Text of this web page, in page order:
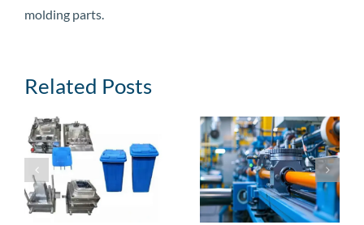
molding parts.
Related Posts
Top 10 Custom
Plastics
Manufacturing
Companies in the
3 Steps to Make
Your Plastic
Injection Molding
Parts
Manufacturing